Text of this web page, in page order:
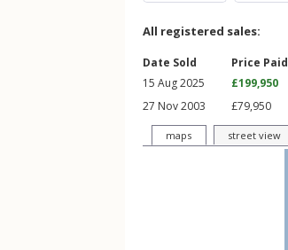
All registered sales:
Date Sold Price Paid
15 Aug 2025
£199,950
27 Nov 2003
£79,950
maps street view